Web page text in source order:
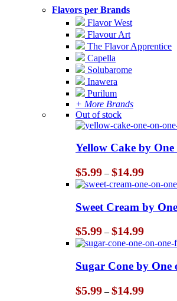
Flavors per Brands
Flavor West
Flavour Art
The Flavor Apprentice
Capella
Solubarome
Inawera
Purilum
+ More Brands
Out of stock
Yellow Cake by One
$5.99 – $14.99Price
range:
$5.99
through
$14.99
Sweet Cream by
$5.99 – $14.99Price
range:
$5.99
through
$14.99
Sugar Cone by One
$5.99 – $14.99Price